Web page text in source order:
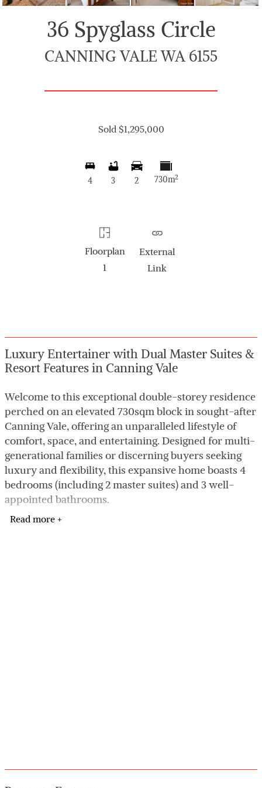
36 Spyglass Circle
CANNING VALE WA 6155
Sold $1,295,000
4 3 2 730m2
Floorplan
1
External
Link
Luxury Entertainer with Dual Master Suites &
Resort Features in Canning Vale
Welcome to this exceptional double-storey residence
perched on an elevated 730sqm block in sought-after
Canning Vale, offering an unparalleled lifestyle of
comfort, space, and entertaining. Designed for multi-
generational families or discerning buyers seeking
luxury and flexibility, this expansive home boasts 4
bedrooms (including 2 master suites) and 3 well-
appointed bathrooms.
The ground floor features a master retreat with its
Read more +